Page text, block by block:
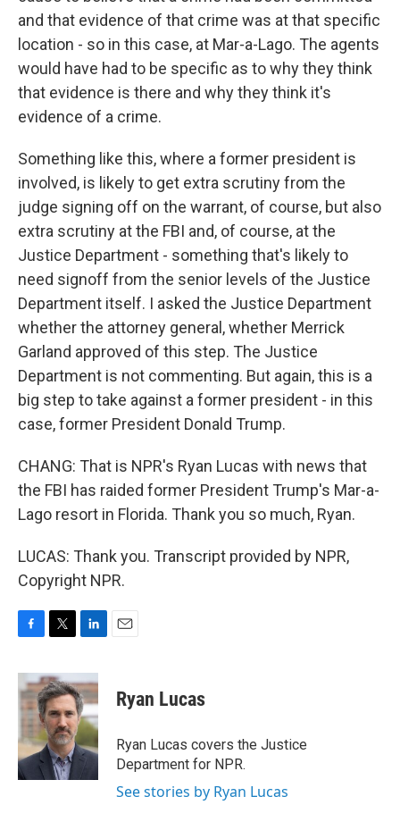
and that evidence of that crime was at that specific
location - so in this case, at Mar-a-Lago. The agents
would have had to be specific as to why they think
that evidence is there and why they think it's
evidence of a crime.
Something like this, where a former president is
involved, is likely to get extra scrutiny from the
judge signing off on the warrant, of course, but also
extra scrutiny at the FBI and, of course, at the
Justice Department - something that's likely to
need signoff from the senior levels of the Justice
Department itself. I asked the Justice Department
whether the attorney general, whether Merrick
Garland approved of this step. The Justice
Department is not commenting. But again, this is a
big step to take against a former president - in this
case, former President Donald Trump.
CHANG: That is NPR's Ryan Lucas with news that
the FBI has raided former President Trump's Mar-a-
Lago resort in Florida. Thank you so much, Ryan.
LUCAS: Thank you. Transcript provided by NPR,
Copyright NPR.
c
e
b
o
k
i
t
t
e
r
n
k
e
d
I
n
Ryan Lucas
Ryan Lucas covers the Justice
Department for NPR.
See stories by Ryan Lucas